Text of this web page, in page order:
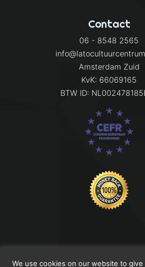
Contact
06 - 8548 2565
Amsterdam Zuid
KvK: 66069165
BTW ID:
Titel Footer 2
We use cookies on our website to